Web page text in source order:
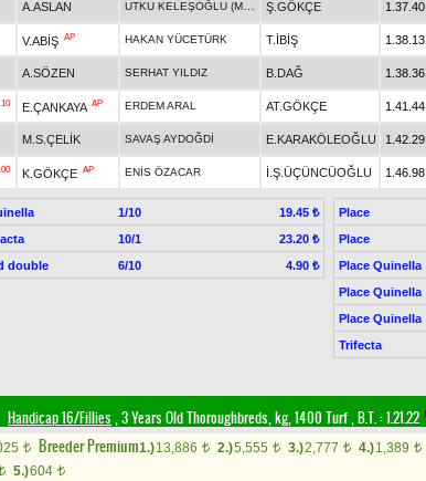
A.ASLAN Ş.GÖKÇE 1.37.40
V.ABİŞ AP HAKAN YÜCETÜRK T.İBİŞ 1.38.13
A.SÖZEN SERHAT YILDIZ B.DAĞ 1.38.36
E.ÇANKAYA AP ERDEM ARAL AT.GÖKÇE 1.41.44
M.S.ÇELİK SAVAŞ AYDOĞDİ E.KARAKÖLEOĞLU 1.42.29
K.GÖKÇE AP ENİS ÖZACAR İ.Ş.ÜÇÜNCÜOĞLU 1.46.98
1/10
19.45 ₺
10/1
23.20 ₺
double
6/10 4.90 ₺
Place
Place
Place Quinella
Place Quinella
Place Quinella
Trifecta
Handicap 16/Fillies , 3 Years Old Thoroughbreds, kg, 1400 Turf,B.T. :1.21.22
t Breeder Premium1.)13,886 t 2.)5,555 t 3.)2,777 t 4.)1,389 t
5.)604 t